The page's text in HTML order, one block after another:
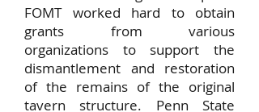
FOMT worked hard to obtain
grants from various
organizations to support the
dismantlement and restoration
of the remains of the original
tavern structure. Penn State